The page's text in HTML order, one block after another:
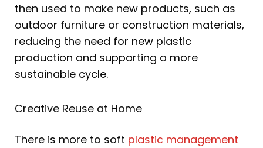
then used to make new products, such as
outdoor furniture or construction materials,
reducing the need for new plastic
production and supporting a more
sustainable cycle.
Creative Reuse at Home
There is more to soft plastic management